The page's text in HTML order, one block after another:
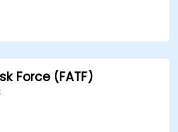
processes and manage
financial reports for
making.
features to improve
Force (FATF)